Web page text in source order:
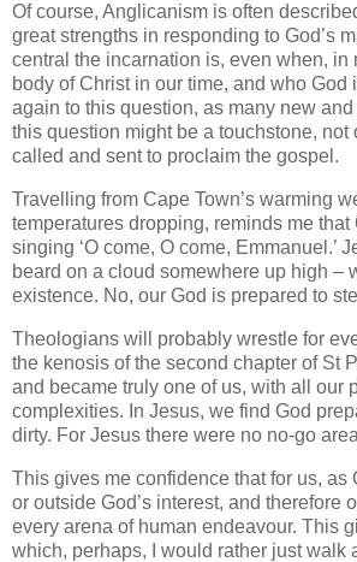
Of course, Anglicanism is often
great strengths in responding to God’s
central the incarnation is, even when, in
body of Christ in our time, and who
again to this question, as many new
this question might be a touchstone,
called and sent to proclaim the gospel.
Travelling from Cape Town’s warming
temperatures dropping, reminds me
singing ‘O come, O come, Emmanuel.’
beard on a cloud somewhere up high –
existence. No, our God is prepared to
Theologians will probably wrestle for
the kenosis of the second chapter of St
and became truly one of us, with all our
complexities. In Jesus, we find God
dirty. For Jesus there were no no-go
This gives me confidence that for us, as
or outside God’s interest, and therefore
every arena of human endeavour. This
which, perhaps, I would rather just walk